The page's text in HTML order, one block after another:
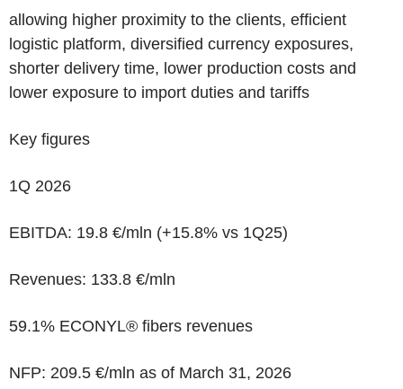
allowing higher proximity to the clients, efficient
logistic platform, diversified currency exposures,
shorter delivery time, lower production costs and
lower exposure to import duties and tariffs
Key figures
1Q 2026
EBITDA: 19.8 €/mln (+15.8% vs 1Q25)
Revenues: 133.8 €/mln
59.1% ECONYL® fibers revenues
NFP: 209.5 €/mln as of March 31, 2026